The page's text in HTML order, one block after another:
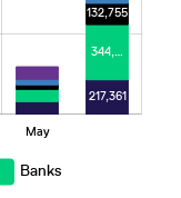
217,361
344,…
132,755
May
Banks